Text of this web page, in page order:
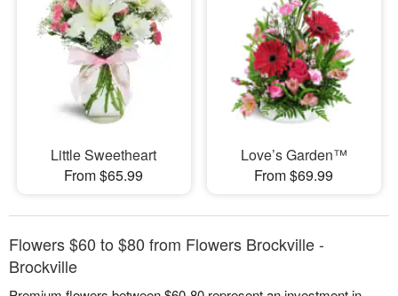
Little Sweetheart
From $65.99
Love’s Garden™
From $69.99
Flowers $60 to $80 from Flowers Brockville -
Brockville